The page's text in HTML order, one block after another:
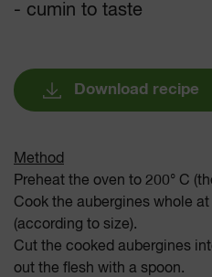
- cumin to taste
Download recipe
Method
Preheat the oven to 200° C
Cook the aubergines whole
(according to size).
Cut the cooked aubergines
out the flesh with a spoon.